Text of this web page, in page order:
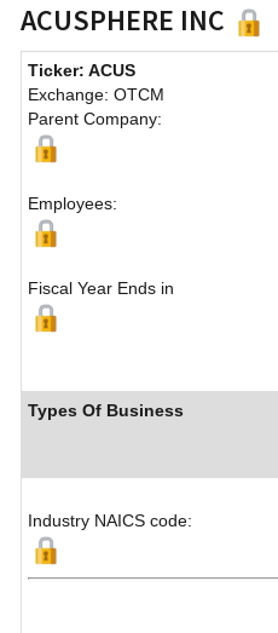
ACUSPHERE INC
Ticker: ACUS
Exchange: OTCM
Parent Company:
Employees:
Fiscal Year Ends in
Types Of Business
Industry NAICS code: